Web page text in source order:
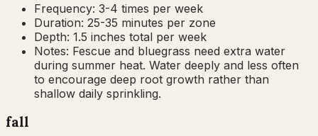
Frequency: 3-4 times per week
Duration: 25-35 minutes per zone
Depth: 1.5 inches total per week
Notes: Fescue and bluegrass need extra water
during summer heat. Water deeply and less often
to encourage deep root growth rather than
shallow daily sprinkling.
fall